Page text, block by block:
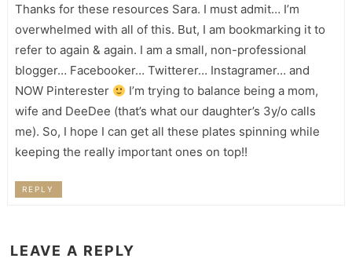
Thanks for these resources Sara. I must admit… I’m
overwhelmed with all of this. But, I am bookmarking it to
refer to again & again. I am a small, non-professional
blogger… Facebooker… Twitterer… Instagramer… and
NOW Pinterester
I’m trying to balance being a mom,
wife and DeeDee (that’s what our daughter’s 3y/o calls
me). So, I hope I can get all these plates spinning while
keeping the really important ones on top!!
REPLY
LEAVE A REPLY